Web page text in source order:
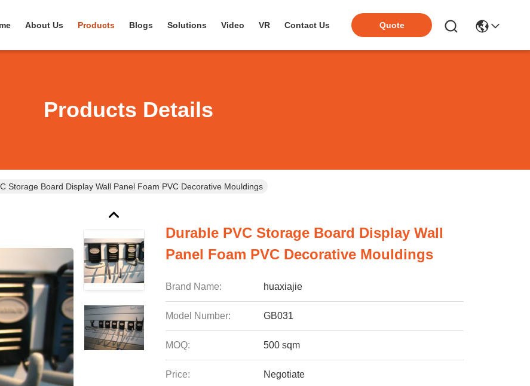
About Us Products Blogs Solutions Video VR Contact Us Quote
Products Details
Storage Board Display Wall Panel Foam PVC Decorative Mouldings
Durable PVC Storage Board Display Wall
Panel Foam PVC Decorative Mouldings
Brand Name: huaxiajie
Model Number: GB031
MOQ: 500 sqm
Price: Negotiate